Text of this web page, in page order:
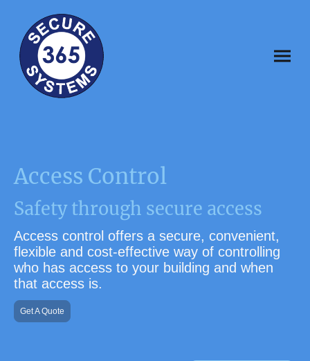
Access Control
Safety through secure access
Access control offers a secure, convenient,
flexible and cost-effective way of controlling
who has access to your building and when
that access is.
Get A Quote